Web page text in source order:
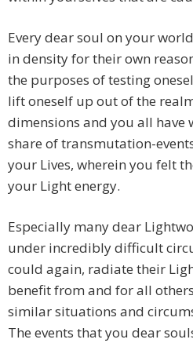
Every dear soul on your
in density for their own
the purposes of testing
lift oneself up out of the
dimensions and you all
share of transmutation-
your Lives, wherein you felt
your Light energy.
Especially many dear
under incredibly difficult
could again, radiate their
benefit from and for all
similar situations and
The events that you dear